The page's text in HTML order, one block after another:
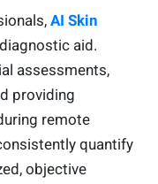
AI Skin
aid.
assessments,
providing
remote
quantify
objective